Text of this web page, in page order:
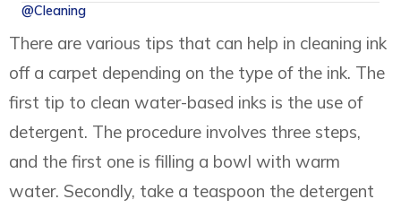
@Cleaning
There are various tips that can help in cleaning ink
off a carpet depending on the type of the ink. The
first tip to clean water-based inks is the use of
detergent. The procedure involves three steps,
and the first one is filling a bowl with warm
water. Secondly, take a teaspoon the detergent